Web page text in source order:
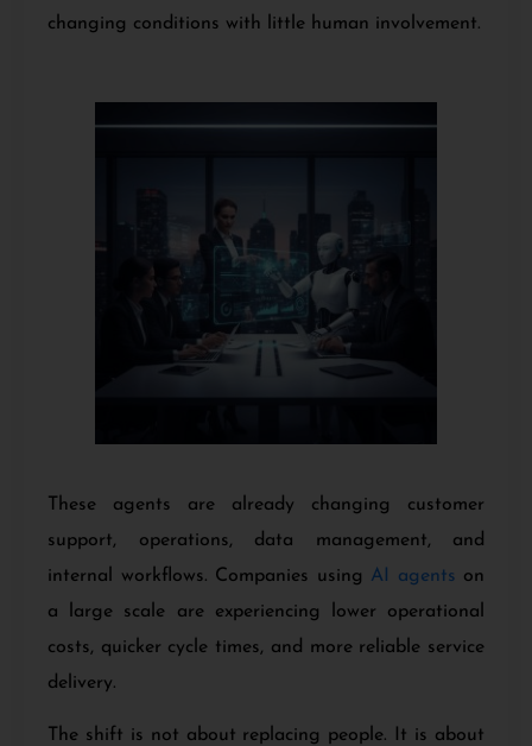
changing conditions with little human involvement.
These agents are already changing customer
support, operations, data management, and
internal workflows. Companies using AI agents on
a large scale are experiencing lower operational
costs, quicker cycle times, and more reliable service
delivery.
The shift is not about replacing people. It is about